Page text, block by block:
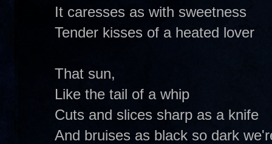
It caresses as with sweetness
Tender kisses of a heated lover
That sun,
Like the tail of a whip
Cuts and slices sharp as a knife
And bruises as black so dark